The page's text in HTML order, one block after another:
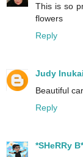
This is so
flowers
Reply
Judy Inukai
Beautiful
Reply
*SHeRRy B*